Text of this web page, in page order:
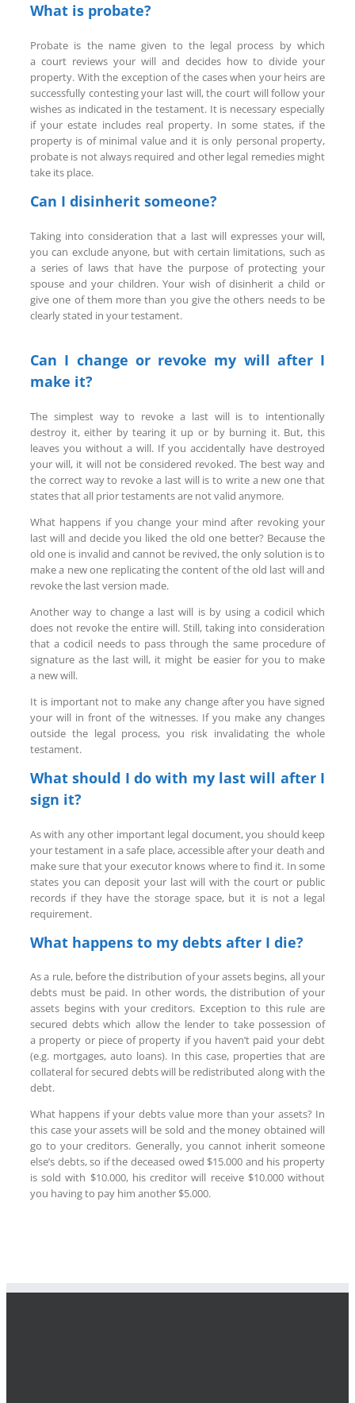
What is probate?
Probate is the name given to the legal process by which
a court reviews your will and decides how to divide your
property. With the exception of the cases when your heirs are
successfully contesting your last will, the court will follow your
wishes as indicated in the testament. It is necessary especially
if your estate includes real property. In some states, if the
property is of minimal value and it is only personal property,
probate is not always required and other legal remedies might
take its place.
Can I disinherit someone?
Taking into consideration that a last will expresses your will,
you can exclude anyone, but with certain limitations, such as
a series of laws that have the purpose of protecting your
spouse and your children. Your wish of disinherit a child or
give one of them more than you give the others needs to be
clearly stated in your testament.
Can I change or revoke my will after I
make it?
The simplest way to revoke a last will is to intentionally
destroy it, either by tearing it up or by burning it. But, this
leaves you without a will. If you accidentally have destroyed
your will, it will not be considered revoked. The best way and
the correct way to revoke a last will is to write a new one that
states that all prior testaments are not valid anymore.
What happens if you change your mind after revoking your
last will and decide you liked the old one better? Because the
old one is invalid and cannot be revived, the only solution is to
make a new one replicating the content of the old last will and
revoke the last version made.
Another way to change a last will is by using a codicil which
does not revoke the entire will. Still, taking into consideration
that a codicil needs to pass through the same procedure of
signature as the last will, it might be easier for you to make
a new will.
It is important not to make any change after you have signed
your will in front of the witnesses. If you make any changes
outside the legal process, you risk invalidating the whole
testament.
What should I do with my last will after I
sign it?
As with any other important legal document, you should keep
your testament in a safe place, accessible after your death and
make sure that your executor knows where to find it. In some
states you can deposit your last will with the court or public
records if they have the storage space, but it is not a legal
requirement.
What happens to my debts after I die?
As a rule, before the distribution of your assets begins, all your
debts must be paid. In other words, the distribution of your
assets begins with your creditors. Exception to this rule are
secured debts which allow the lender to take possession of
a property or piece of property if you haven’t paid your debt
(e.g. mortgages, auto loans). In this case, properties that are
collateral for secured debts will be redistributed along with the
debt.
What happens if your debts value more than your assets? In
this case your assets will be sold and the money obtained will
go to your creditors. Generally, you cannot inherit someone
else’s debts, so if the deceased owed $15.000 and his property
is sold with $10.000, his creditor will receive $10.000 without
you having to pay him another $5.000.